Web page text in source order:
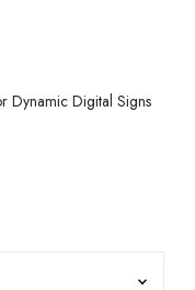
Dynamic Digital Signs